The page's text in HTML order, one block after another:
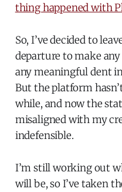
thing happened with
So, I’ve decided to
departure to make
any meaningful dent
But the platform
while, and now the
misaligned with my
indefensible.
I’m still working out
will be, so I’ve taken